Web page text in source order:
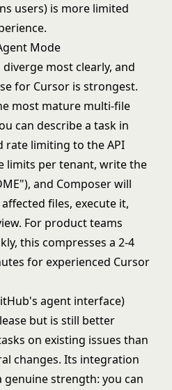
users) is more limited
Mode
most clearly, and
for Cursor is strongest.
most mature multi-file
can describe a task in
rate limiting to the API
limits per tenant, write the
and Composer will
files, execute it,
For product teams
this compresses a 2-4
for experienced Cursor
agent interface)
but is still better
on existing issues than
changes. Its integration
genuine strength: you can